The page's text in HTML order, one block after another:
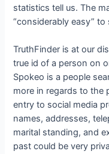
statistics tell us. The
“considerably easy”
TruthFinder is at our
true id of a person on
Spokeo is a people
more in regards to the
entry to social media
names, addresses,
marital standing, and
past could be very